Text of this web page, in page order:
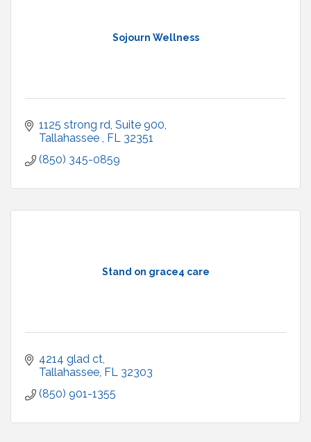
Sojourn Wellness
1125 strong rd Suite 900
Tallahassee
FL 32351
(850) 345-0859
Stand on grace4 care
4214 glad ct
Tallahassee FL 32303
(850) 901-1355